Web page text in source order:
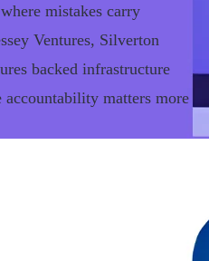
mistakes carry
Ventures, Silverton
backed infrastructure
matters more